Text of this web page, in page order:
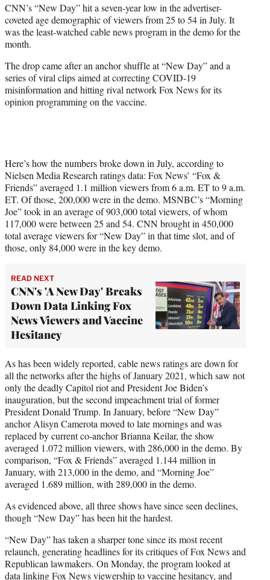
t
e
r
CNN’s “New Day” hit a seven-year low in the advertiser-
coveted age demographic of viewers from 25 to 54 in July. It
was the least-watched cable news program in the demo for the
month.
The drop came after an anchor shuffle at “New Day” and a
series of viral clips aimed at correcting COVID-19
misinformation and hitting rival network Fox News for its
opinion programming on the vaccine.
Here’s how the numbers broke down in July, according to
Nielsen Media Research ratings data: Fox News’ “Fox &
Friends” averaged 1.1 million viewers from 6 a.m. ET to 9 a.m.
ET. Of those, 200,000 were in the demo. MSNBC’s “Morning
Joe” took in an average of 903,000 total viewers, of whom
117,000 were between 25 and 54. CNN brought in 450,000
total average viewers for “New Day” in that time slot, and of
those, only 84,000 were in the key demo.
READ NEXT
CNN's 'A New Day' Breaks
Down Data Linking Fox
News Viewers and Vaccine
Hesitancy
As has been widely reported, cable news ratings are down for
all the networks after the highs of January 2021, which saw not
only the deadly Capitol riot and President Joe Biden’s
inauguration, but the second impeachment trial of former
President Donald Trump. In January, before “New Day”
anchor Alisyn Camerota moved to late mornings and was
replaced by current co-anchor Brianna Keilar, the show
averaged 1.072 million viewers, with 286,000 in the demo. By
comparison, “Fox & Friends” averaged 1.144 million in
January, with 213,000 in the demo, and “Morning Joe”
averaged 1.689 million, with 289,000 in the demo.
As evidenced above, all three shows have since seen declines,
though “New Day” has been hit the hardest.
“New Day” has taken a sharper tone since its most recent
relaunch, generating headlines for its critiques of Fox News and
Republican lawmakers. On Monday, the program looked at
data linking Fox News viewership to vaccine hesitancy, and